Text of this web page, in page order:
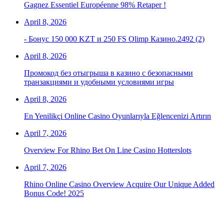
Gagnez Essentiel Européenne 98% Retaper !
April 8, 2026
- Бонус 150 000 KZT и 250 FS Olimp Казино.2492 (2)
April 8, 2026
Промокод без отыгрыша в казино с безопасными
транзакциями и удобными условиями игры
April 8, 2026
En Yenilikçi Online Casino Oyunlarıyla Eğlencenizi Artırın
April 7, 2026
Overview For Rhino Bet On Line Casino Hotterslots
April 7, 2026
Rhino Online Casino Overview Acquire Our Unique Added
Bonus Code! 2025